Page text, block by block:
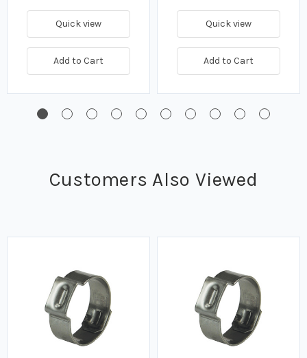
Quick view
Add to Cart
Quick view
Add to Cart
Customers Also Viewed